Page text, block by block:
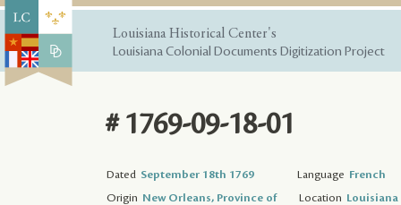
Louisiana Historical Center's
Louisiana Colonial Documents Digitization Project
# 1769-09-18-01
Dated September 18th 1769 Language French
Origin New Orleans, Province of
Location